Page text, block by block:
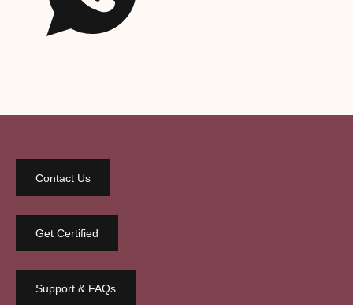
Contact Us
Get Certified
Support & FAQs